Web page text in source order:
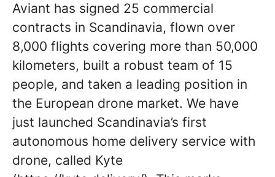
Aviant has signed 25 commercial
contracts in Scandinavia, flown over
8,000 flights covering more than 50,000
kilometers, built a robust team of 15
people, and taken a leading position in
the European drone market. We have
just launched Scandinavia’s first
autonomous home delivery service with
drone, called Kyte